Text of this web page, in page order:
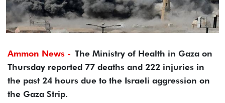
Ammon News - The Ministry of Health in Gaza on
Thursday reported 77 deaths and 222 injuries in
the past 24 hours due to the Israeli aggression on
the Gaza Strip.